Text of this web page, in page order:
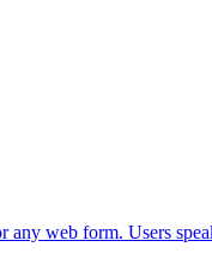
any web form. Users